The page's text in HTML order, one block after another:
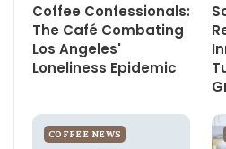
Coffee Confessionals:
The Café Combating
Los Angeles'
Loneliness Epidemic
COFFEE NEWS